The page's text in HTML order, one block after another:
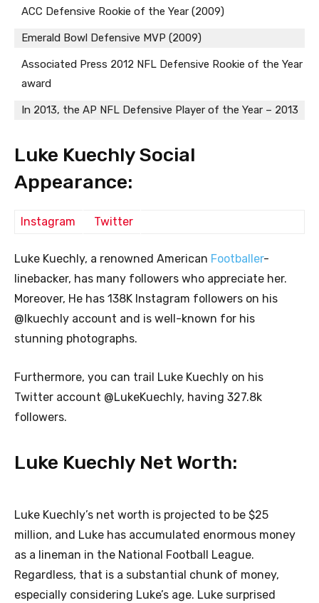
ACC Defensive Rookie of the Year (2009)
Emerald Bowl Defensive MVP (2009)
Associated Press 2012 NFL Defensive Rookie of the Year
award
In 2013, the AP NFL Defensive Player of the Year – 2013
Luke Kuechly Social
Appearance:
Instagram Twitter
Luke Kuechly, a renowned American Footballer-
linebacker, has many followers who appreciate her.
Moreover, He has 138K Instagram followers on his
@lkuechly account and is well-known for his
stunning photographs.
Furthermore, you can trail Luke Kuechly on his
Twitter account @LukeKuechly, having 327.8k
followers.
Luke Kuechly Net Worth:
Luke Kuechly’s net worth is projected to be $25
million, and Luke has accumulated enormous money
as a lineman in the National Football League.
Regardless, that is a substantial chunk of money,
especially considering Luke’s age. Luke surprised